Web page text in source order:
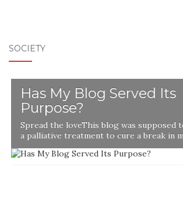
SOCIETY
Has My Blog Served Its
Purpose?
Spread the loveThis blog was supposed
a palliative treatment to cure a break in